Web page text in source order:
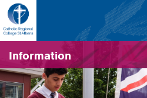
Information